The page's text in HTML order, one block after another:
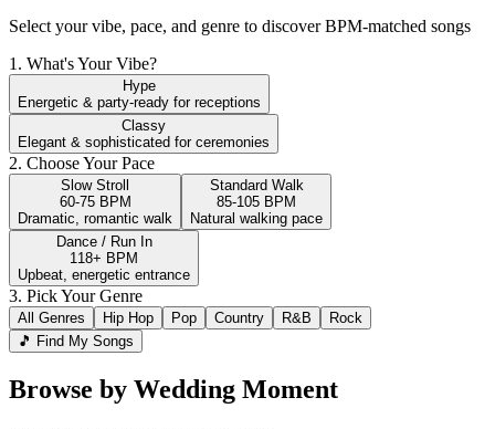
Select your vibe, pace, and genre to discover BPM-matched songs
1. What's Your Vibe?
Hype
Energetic & party-ready for receptions
Classy
Elegant & sophisticated for ceremonies
2. Choose Your Pace
Slow Stroll
60-75 BPM
Dramatic, romantic walk
Standard Walk
85-105 BPM
Natural walking pace
Dance / Run In
118+ BPM
Upbeat, energetic entrance
3. Pick Your Genre
All Genres Hip Hop Pop Country R&B
Rock
🎵 Find My Songs
Browse by Wedding Moment